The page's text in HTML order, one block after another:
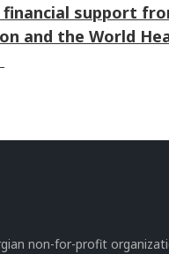
financial support
and the World
non-for-profit